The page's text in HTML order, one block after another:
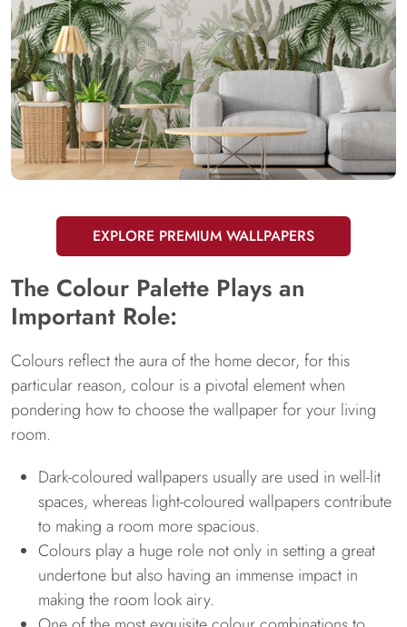
EXPLORE PREMIUM WALLPAPERS
The Colour Palette Plays an
Important Role:
Colours reflect the aura of the home decor, for this
particular reason, colour is a pivotal element when
pondering how to choose the wallpaper for your living
room.
Dark-coloured wallpapers usually are used in well-lit
spaces, whereas light-coloured wallpapers contribute
to making a room more spacious.
Colours play a huge role not only in setting a great
undertone but also having an immense impact in
making the room look airy.